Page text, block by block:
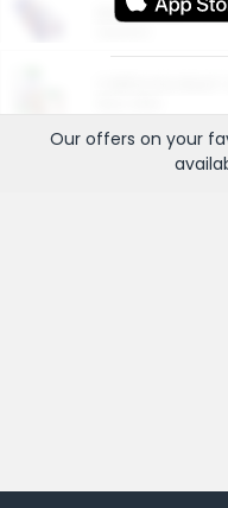
More Ways to
Our offers on your